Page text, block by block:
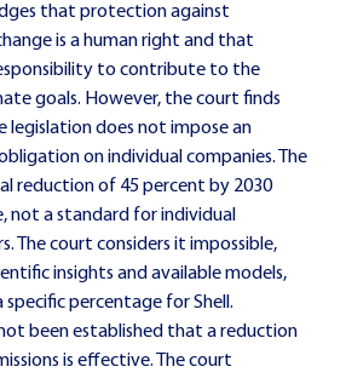
that protection against
is a human right and that
to contribute to the
goals. However, the court finds
legislation does not impose an
on individual companies. The
reduction of 45 percent by 2030
not a standard for individual
The court considers it impossible,
insights and available models,
specific percentage for Shell.
been established that a reduction
is effective. The court